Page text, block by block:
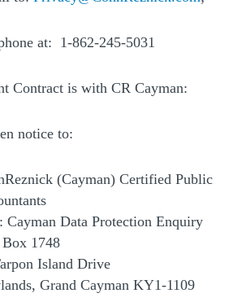
at: 1-862-245-5031
Contract is with CR Cayman:
notice to:
(Cayman) Certified Public
Cayman Data Protection Enquiry
Box 1748
Island Drive
Grand Cayman KY1-1109